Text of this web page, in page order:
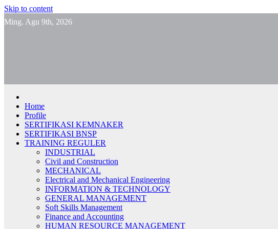
Skip to content
Ming. Agu 9th, 2026
Home
Profile
SERTIFIKASI KEMNAKER
SERTIFIKASI BNSP
TRAINING REGULER
INDUSTRIAL
Civil and Construction
MECHANICAL
Electrical and Mechanical Engineering
INFORMATION & TECHNOLOGY
GENERAL MANAGEMENT
Soft Skills Management
Finance and Accounting
HUMAN RESOURCE MANAGEMENT